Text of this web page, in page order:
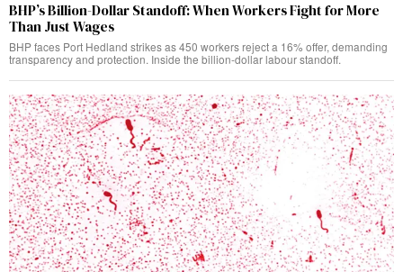
BHP’s Billion-Dollar Standoff: When Workers Fight for More
Than Just Wages
BHP faces Port Hedland strikes as 450 workers reject a 16% offer, demanding
transparency and protection. Inside the billion-dollar labour standoff.